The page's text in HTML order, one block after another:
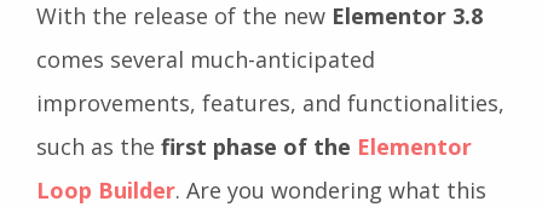
With the release of the new Elementor 3.8
comes several much-anticipated
improvements, features, and functionalities,
such as the first phase of the Elementor
Loop Builder. Are you wondering what this